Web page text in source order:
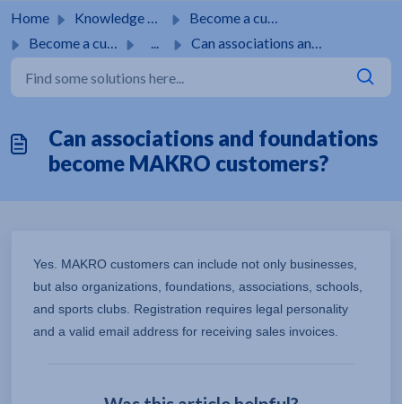
Home Knowledge base
Become a customer
Become a customer
... Can associations and foundations become MAKRO customers?
Can associations and foundations
become MAKRO customers?
Yes. MAKRO customers can include not only businesses,
but also organizations, foundations, associations, schools,
and sports clubs. Registration requires legal personality
and a valid email address for receiving sales invoices.